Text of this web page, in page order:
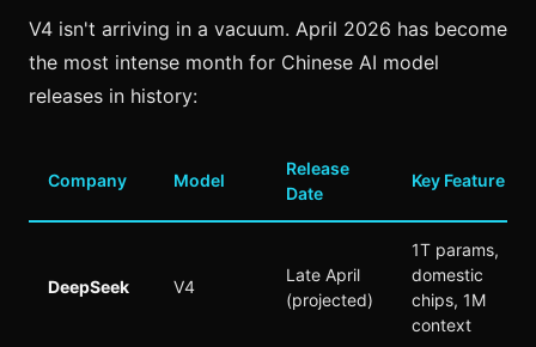
V4 isn't arriving in a vacuum. April 2026 has become
the most intense month for Chinese AI model
releases in history:
Company Model
Release
Date
Key Feature
DeepSeek V4
Late April
(projected)
1T params,
domestic
chips, 1M
context